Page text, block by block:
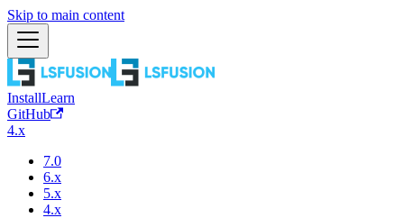
Skip to main content
InstallLearn
GitHub
4.x
7.0
6.x
5.x
4.x